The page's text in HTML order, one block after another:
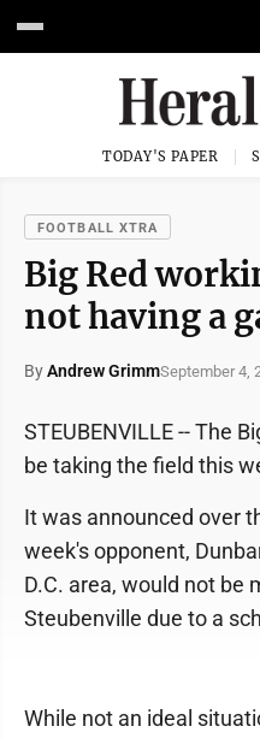
TODAY'S PAPER
FOOTBALL XTRA
Big Red
not having a
ByAndrew GrimmSeptember 4,
STEUBENVILLE -- The
be taking the field this
It was announced over
week's opponent,
D.C. area, would not be
Steubenville due to a
While not an ideal